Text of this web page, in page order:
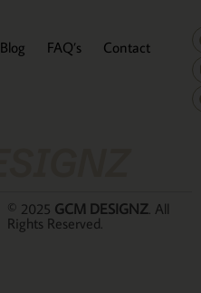
Blog FAQ’s Contact
© 2025 GCM DESIGNZ . All
Rights Reserved.